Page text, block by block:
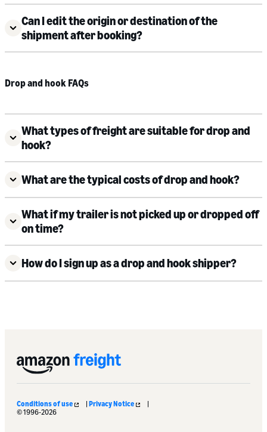
Can I edit the origin or destination of the
shipment after booking?
Drop and hook FAQs
What types of freight are suitable for drop and
hook?
What are the typical costs of drop and hook?
What if my trailer is not picked up or dropped off
on time?
How do I sign up as a drop and hook shipper?
Conditions of use | Privacy Notice
|
© 1996-2026